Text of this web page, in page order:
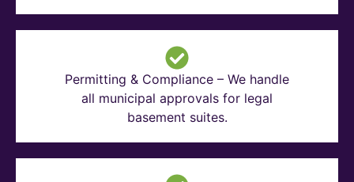
Permitting & Compliance – We handle
all municipal approvals for legal
basement suites.